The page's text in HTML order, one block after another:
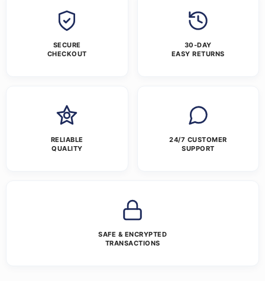
SECURE
CHECKOUT
30-DAY
EASY RETURNS
RELIABLE
QUALITY
24/7 CUSTOMER
SUPPORT
SAFE & ENCRYPTED
TRANSACTIONS